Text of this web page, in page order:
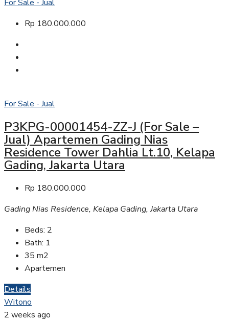
For Sale - Jual
Rp 180.000.000
For Sale - Jual
P3KPG-00001454-ZZ-J (For Sale –
Jual) Apartemen Gading Nias
Residence Tower Dahlia Lt.10, Kelapa
Gading, Jakarta Utara
Rp 180.000.000
Gading Nias Residence, Kelapa Gading, Jakarta Utara
Beds: 2
Bath: 1
35 m2
Apartemen
Details
Witono
2 weeks ago